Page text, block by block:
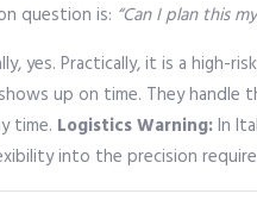
question is: “Can I plan this
yes. Practically, it is a
up on time. They
time. Logistics Warning:In
into the precision